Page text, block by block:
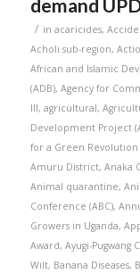
demand
/ in acaricides,
Acholi sub-region,
African and Islamic
(ADB), Agency for
III, agricultural,
Development Project
for a Green Revolution
Amuru District, Anaka
Animal quarantine,
Conference (ABC),
Growers in Uganda,
Award, Ayugi-Pugwang
Wilt, Banana Diseases,